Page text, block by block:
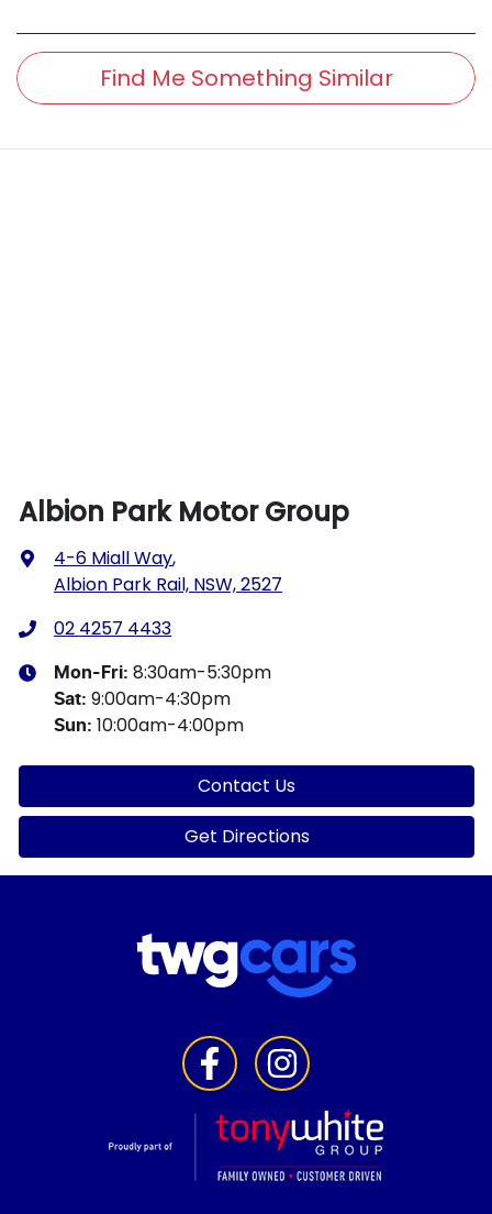
Find Me Something Similar
Albion Park Motor Group
4-6 Miall Way,
Albion Park Rail, NSW, 2527
02 4257 4433
Mon-Fri: 8:30am-5:30pm
Sat: 9:00am-4:30pm
Sun: 10:00am-4:00pm
Contact Us
Get Directions